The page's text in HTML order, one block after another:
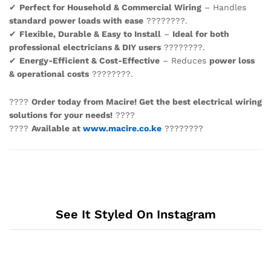
✔ Perfect for Household & Commercial Wiring – Handles
standard power loads with ease ????????.
✔ Flexible, Durable & Easy to Install – Ideal for both
professional electricians & DIY users ????️????.
✔ Energy-Efficient & Cost-Effective – Reduces power loss
& operational costs ????????.
???? Order today from Macire! Get the best electrical wiring
solutions for your needs! ????
???? Available at www.macire.co.ke ????????
See It Styled On Instagram